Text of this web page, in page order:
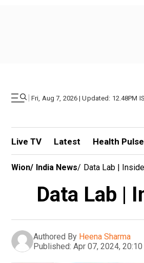
| Fri, Aug 7, 2026 | Updated: 12.48PM
Live TV Latest Health Pulse
Wion/ India News/ Data Lab |
Data Lab |
Authored By Heena Sharma
Published: Apr 07, 2024,